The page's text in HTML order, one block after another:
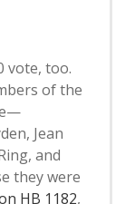
vote, too.
of the
Jean
and
they were
HB 1182,